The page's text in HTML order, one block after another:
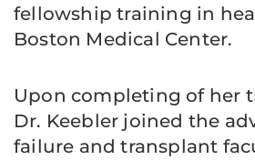
fellowship training in
Boston Medical Center.
Upon completing of her
Dr. Keebler joined the
failure and transplant